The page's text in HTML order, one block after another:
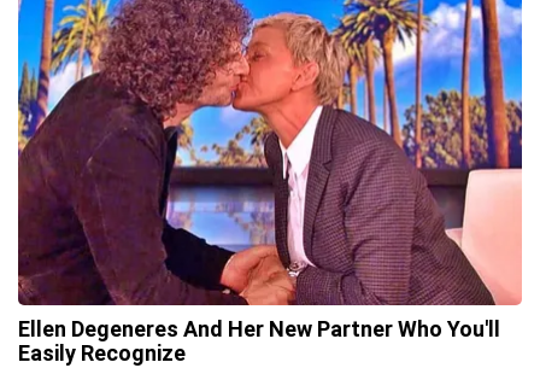
Ellen Degeneres And Her New Partner Who You'll
Easily Recognize